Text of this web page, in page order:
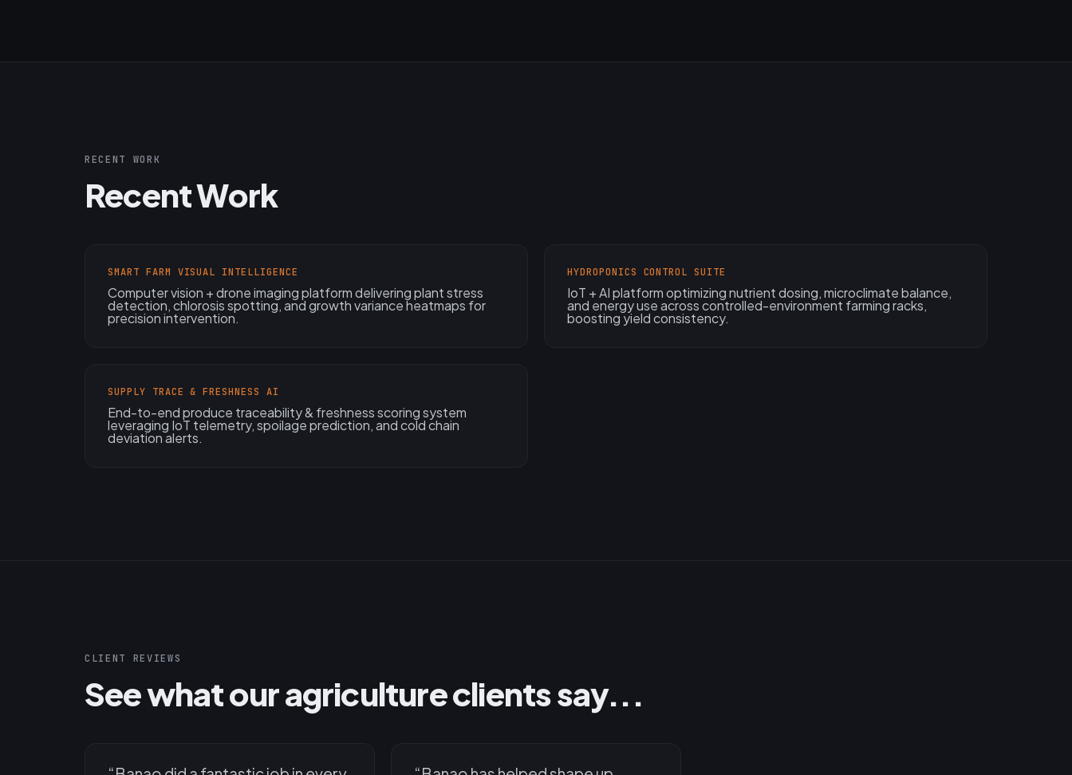
RECENT WORK
Recent Work
SMART FARM VISUAL INTELLIGENCE
Computer vision + drone imaging platform delivering plant stress
detection, chlorosis spotting, and growth variance heatmaps for
precision intervention.
HYDROPONICS CONTROL SUITE
IoT + AI platform optimizing nutrient dosing, microclimate balance,
and energy use across controlled-environment farming racks,
boosting yield consistency.
SUPPLY TRACE & FRESHNESS AI
End-to-end produce traceability & freshness scoring system
leveraging IoT telemetry, spoilage prediction, and cold chain
deviation alerts.
CLIENT REVIEWS
See what our agriculture clients say...